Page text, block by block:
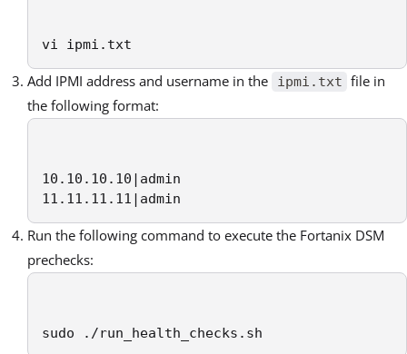
vi ipmi.txt
Add IPMI address and username in the ipmi.txt file in
the following format:
10.10.10.10|admin
11.11.11.11|admin
Run the following command to execute the Fortanix DSM
prechecks:
sudo ./run_health_checks.sh